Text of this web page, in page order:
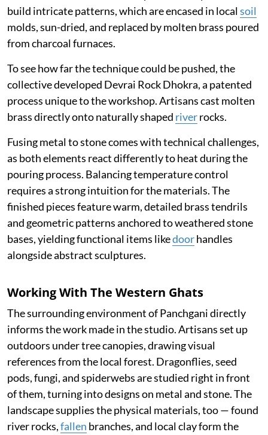
build intricate patterns, which are encased in localsoil
molds, sun-dried, and replaced by molten brass poured
from charcoal furnaces.
To see how far the technique could be pushed, the
collective developed Devrai Rock Dhokra, a patented
process unique to the workshop. Artisans cast molten
brass directly onto naturally shaped riverrocks.
Fusing metal to stone comes with technical challenges,
as both elements react differently to heat during the
pouring process. Balancing temperature control
requires a strong intuition for the materials. The
finished pieces feature warm, detailed brass tendrils
and geometric patterns anchored to weathered stone
bases, yielding functional items likedoorhandles
alongside abstract sculptures.
Working With The Western Ghats
The surrounding environment of Panchgani directly
informs the work made in the studio. Artisans set up
outdoors under tree canopies, drawing visual
references from the local forest. Dragonflies, seed
pods, fungi, and spiderwebs are studied right in front
of them, turning into designs on metal and stone. The
landscape supplies the physical materials, too — found
river rocks,fallen branches, and local clay form the